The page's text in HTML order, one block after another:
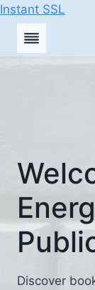
Instant SSL
Skip
Discover